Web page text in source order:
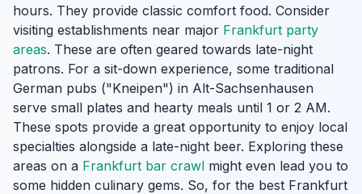
hours. They provide classic comfort food. Consider
visiting establishments near major Frankfurt party
areas. These are often geared towards late-night
patrons. For a sit-down experience, some traditional
German pubs ("Kneipen") in Alt-Sachsenhausen
serve small plates and hearty meals until 1 or 2 AM.
These spots provide a great opportunity to enjoy local
specialties alongside a late-night beer. Exploring these
areas on a Frankfurt bar crawl might even lead you to
some hidden culinary gems. So, for the best Frankfurt